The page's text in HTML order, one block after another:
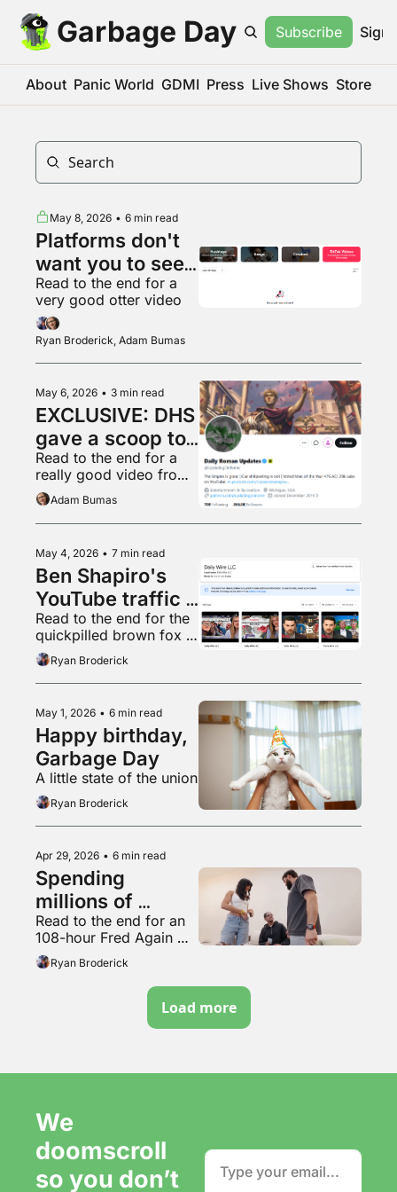
Garbage Day Subscribe Sign
About Panic World GDMI Press Live Shows Store
May 8, 2026 • 6 min read
Platforms don't
want you to see
what's popular
anymore
Read to the end for a
very good otter video
Ryan Broderick, Adam Bumas
May 6, 2026 • 3 min read
EXCLUSIVE: DHS
gave a scoop to
a random
shitposter
Read to the end for a
really good video from
Ryan’s home town
Adam Bumas
May 4, 2026 • 7 min read
Ben Shapiro's
YouTube traffic
is in free fall
Read to the end for the
quickpilled brown fox
vibemogs lazy chud
dogcel by jumpmaxxing
Ryan Broderick
May 1, 2026 • 6 min read
Happy birthday,
Garbage Day
A little state of the union
Ryan Broderick
Apr 29, 2026 • 6 min read
Spending
millions of
dollars to be
completely
irrelevant
Read to the end for an
108-hour Fred Again
mixRyan Broderick
Load more
We
doomscroll
so you don’t